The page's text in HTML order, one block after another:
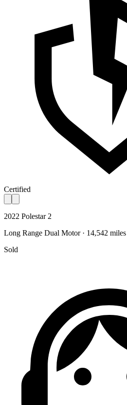
Certified
2022 Polestar 2
Long Range Dual Motor · 14,542 miles
Sold